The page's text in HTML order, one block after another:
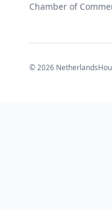
Chamber of
©2026